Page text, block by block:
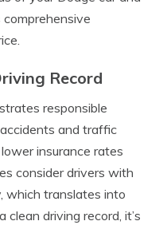
Record
responsible
and traffic
insurance rates
consider drivers with
which translates into
clean driving record, it’s